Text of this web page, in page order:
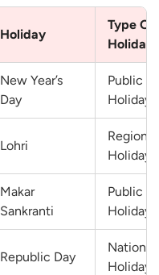
Holiday
Type Of
Holiday
New Year’s
Day
Public
Holiday
Lohri
Regional
Holiday
Makar
Sankranti
Public
Holiday
Republic Day
National
Holiday